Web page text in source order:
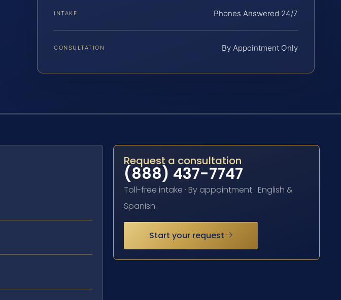
INTAKE Phones Answered 24/7
CONSULTATION By Appointment Only
Request a consultation
(888) 437-7747
Toll-free intake · By appointment · English &
Spanish
Start your request